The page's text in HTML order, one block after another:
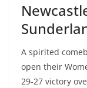
A spirited
open their
29-27 victory